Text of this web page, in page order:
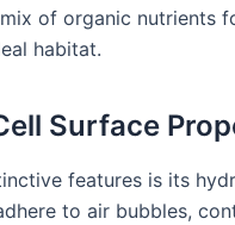
of organic nutrients
habitat.
Surface
features is its
to air bubbles,